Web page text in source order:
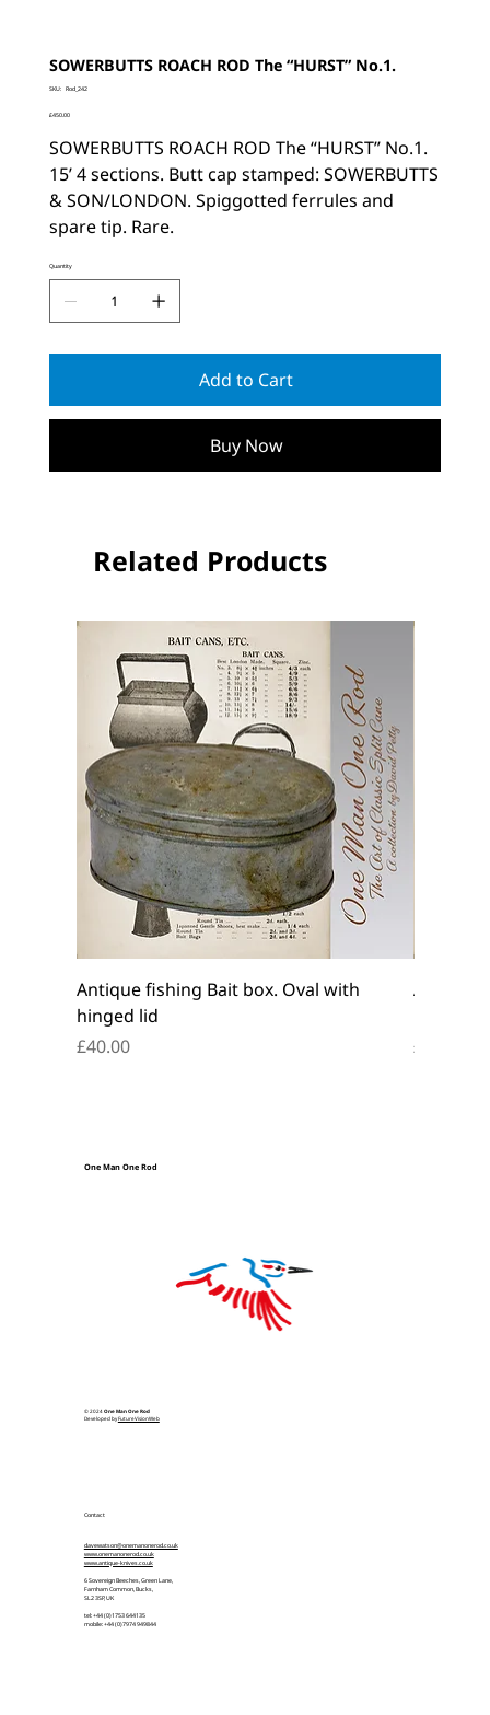
SOWERBUTTS ROACH ROD The “HURST” No.1.
SKU: SKU
Rod_242
Price
£450.00
SOWERBUTTS ROACH ROD The “HURST” No.1.
15’ 4 sections. Butt cap stamped: SOWERBUTTS
& SON/LONDON. Spiggotted ferrules and
spare tip. Rare.
Quantity
Add to Cart
Buy Now
Related Products
Antique fishing Bait box. Oval with
hinged lid
Price
£40.00
Antique
Price
£45.00
One Man One Rod
© 2024 One Man One Rod
Developed byFutureVisionWeb
Contact
davewatson@onemanonerod.co.uk
www.onemanonerod.co.uk
www.antique-knives.co.uk
6 Sovereign Beeches, Green Lane,
Farnham Common, Bucks,
SL2 3SP, UK
tel: +44 (0)1753 644135
mobile: +44 (0)7974 949844